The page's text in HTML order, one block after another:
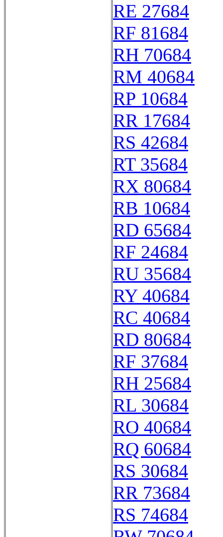
RE 27684
RF 81684
RH 70684
RM 40684
RP 10684
RR 17684
RS 42684
RT 35684
RX 80684
RB 10684
RD 65684
RF 24684
RU 35684
RY 40684
RC 40684
RD 80684
RF 37684
RH 25684
RL 30684
RO 40684
RQ 60684
RS 30684
RR 73684
RS 74684